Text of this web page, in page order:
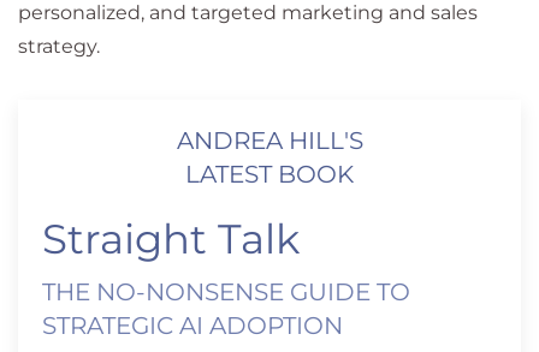
personalized, and targeted marketing and sales
strategy.
ANDREA HILL'S
LATEST BOOK
Straight Talk
THE NO-NONSENSE GUIDE TO
STRATEGIC AI ADOPTION